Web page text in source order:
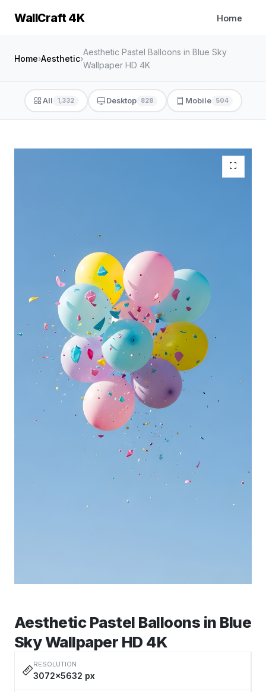
WallCraft 4K Home
Home›Aesthetic›
Aesthetic Pastel Balloons in Blue Sky
Wallpaper HD 4K
All 1,332 Desktop 828 Mobile 504
Aesthetic Pastel Balloons in Blue
Sky Wallpaper HD 4K
RESOLUTION
3072×5632 px